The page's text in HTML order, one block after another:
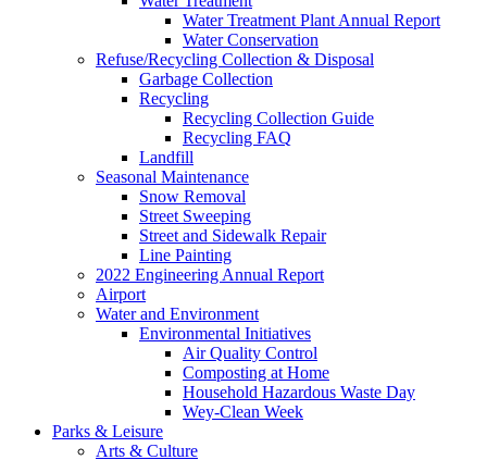
Water Treatment Plant Annual Report
Water Conservation
Refuse/Recycling Collection & Disposal
Garbage Collection
Recycling
Recycling Collection Guide
Recycling FAQ
Landfill
Seasonal Maintenance
Snow Removal
Street Sweeping
Street and Sidewalk Repair
Line Painting
2022 Engineering Annual Report
Airport
Water and Environment
Environmental Initiatives
Air Quality Control
Composting at Home
Household Hazardous Waste Day
Wey-Clean Week
Parks & Leisure
Arts & Culture